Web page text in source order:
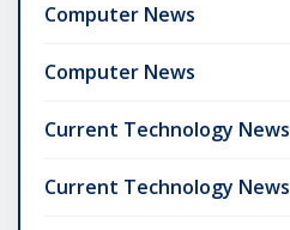
Computer News
Computer News
Current Technology News
Current Technology News